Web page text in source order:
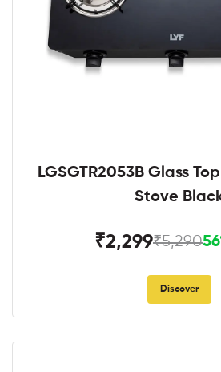
LGSGTR2053B Glass
Stove
₹2,299₹5,290
Discover